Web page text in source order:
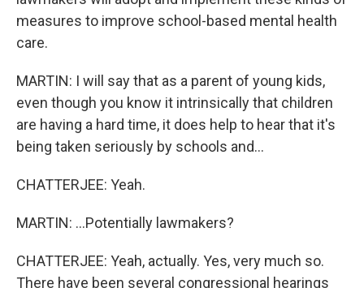
measures to improve school-based mental health
care.
MARTIN: I will say that as a parent of young kids,
even though you know it intrinsically that children
are having a hard time, it does help to hear that it's
being taken seriously by schools and...
CHATTERJEE: Yeah.
MARTIN: ...Potentially lawmakers?
CHATTERJEE: Yeah, actually. Yes, very much so.
There have been several congressional hearings